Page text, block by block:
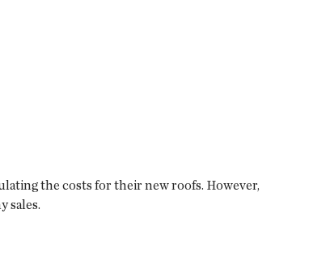
the costs for their new roofs. However,
sales.